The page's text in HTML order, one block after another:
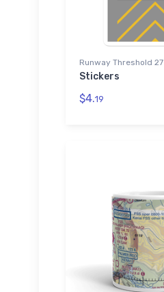
Runway Threshold 27
Stickers
$4.19